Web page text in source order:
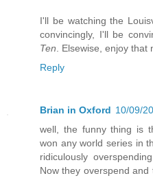
I'll be watching the
convincingly, I'll be
Ten . Elsewise, enjoy that
Reply
Brian in Oxford 10/09/
well, the funny thing is
won any world series in
ridiculously
Now they overspend